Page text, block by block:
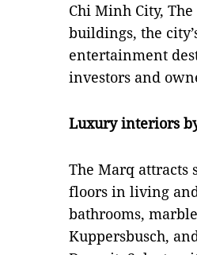
Chi Minh City,
buildings, the
entertainment
investors and
Luxury interiors
The Marq attracts
floors in living
bathrooms,
Kuppersbusch,